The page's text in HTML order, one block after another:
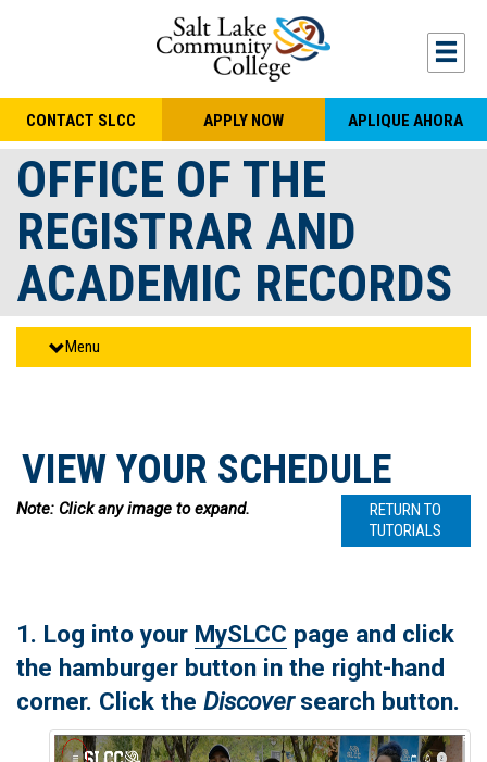
CONTACT SLCC APPLY NOW APLIQUE AHORA
OFFICE OF THE
REGISTRAR AND
ACADEMIC RECORDS
Menu
VIEW YOUR SCHEDULE
Note: Click any image to expand.
RETURN TO
TUTORIALS
1. Log into your MySLCC page and click
the hamburger button in the right-hand
corner. Click the Discoversearch button.